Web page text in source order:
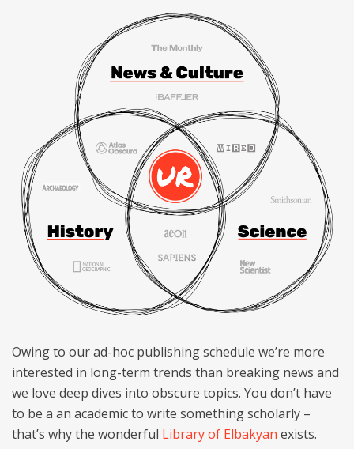
Owing to our ad-hoc publishing schedule we’re more
interested in long-term trends than breaking news and
we love deep dives into obscure topics. You don’t have
to be a an academic to write something scholarly –
that’s why the wonderful Library of Elbakyan exists.